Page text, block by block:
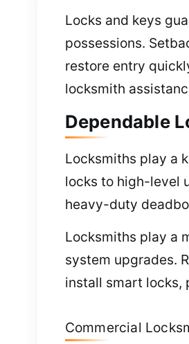
Locks and keys
possessions.
restore entry
locksmith
Dependable
Locksmiths play a
locks to high-level
heavy-duty
Locksmiths play a
system upgrades.
install smart locks,
Commercial